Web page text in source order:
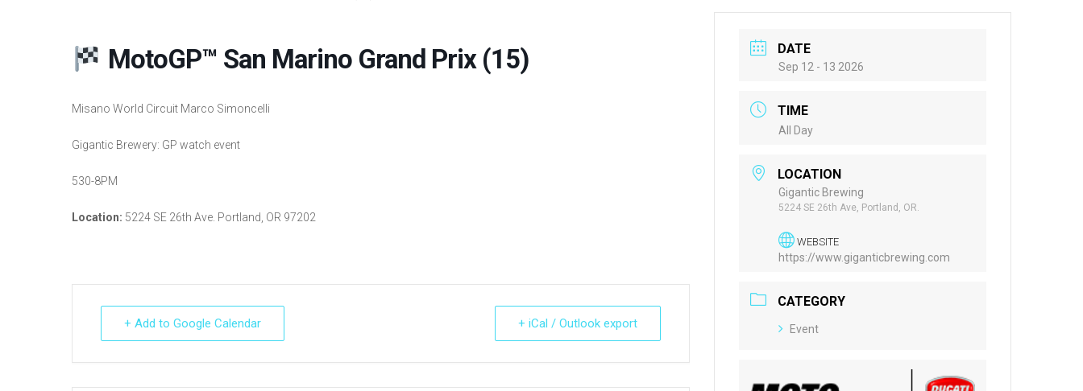
MotoGP™ San Marino Grand Prix (15)
Misano World Circuit Marco Simoncelli
Gigantic Brewery: GP watch event
530-8PM
Location: 5224 SE 26th Ave. Portland, OR 97202
+ Add to Google Calendar + iCal / Outlook export
DATE
Sep 12 - 13 2026
TIME
All Day
LOCATION
Gigantic Brewing
5224 SE 26th Ave, Portland, OR.
WEBSITE
https://www.giganticbrewing.com
CATEGORY
Event